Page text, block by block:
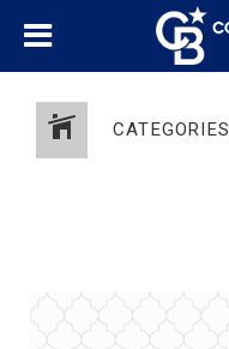
CATEGORIES